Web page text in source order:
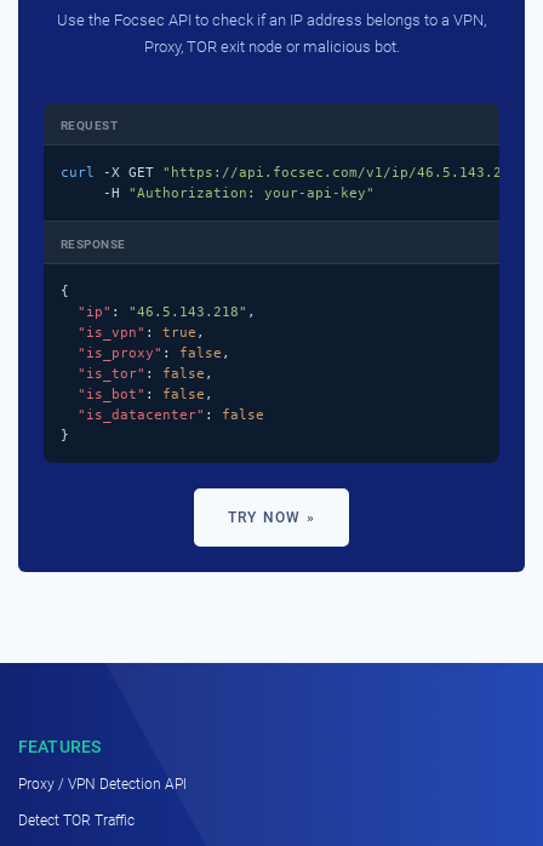
Use the Focsec API to check if an IP address belongs to a VPN,
Proxy, TOR exit node or malicious bot.
REQUEST
curl -X GET "https://api.focsec.com/v1/ip/46.5.143.218"
     -H
"Authorization: your-api-key"
RESPONSE
{
"ip" : "46.5.143.218" ,
"is_vpn" : true ,
"is_proxy" : false ,
"is_tor" : false ,
"is_bot" : false ,
"is_datacenter" : false
}
TRY NOW »
FEATURES
Proxy / VPN Detection API
Detect TOR Traffic